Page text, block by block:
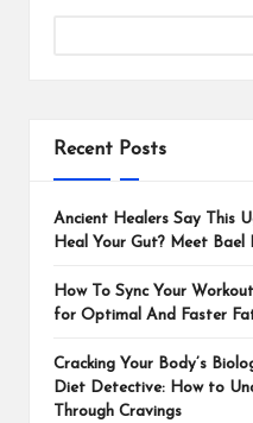
Recent Posts
Ancient Healers Say This
Heal Your Gut? Meet Bael
How To Sync Your
for Optimal And Faster
Cracking Your Body’s
Diet Detective: How to
Through Cravings